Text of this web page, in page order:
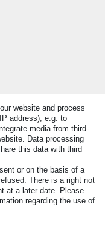
the UK!
website and process
address), e.g. to
media from third-
Data processing
this data with third
or on the basis of a
There is a right not
at a later date. Please
regarding the use of